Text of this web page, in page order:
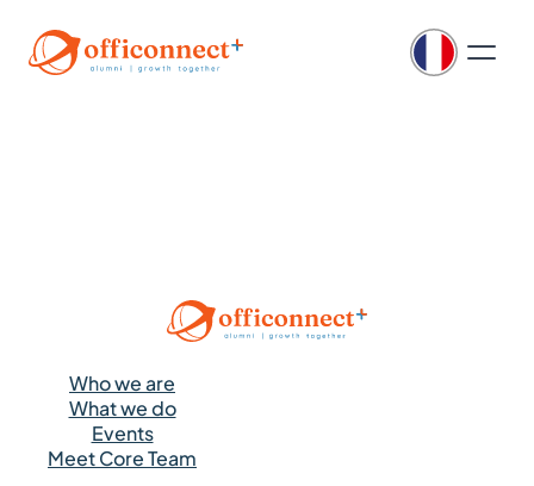
Who we are
What we do
Events
Meet Core Team